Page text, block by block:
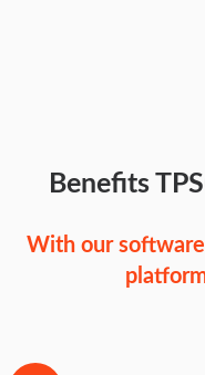
Benefits
With our